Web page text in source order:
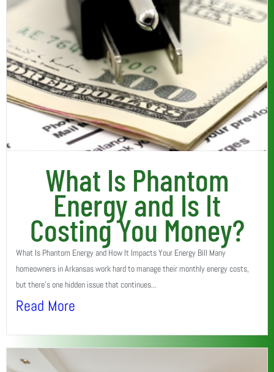
What Is Phantom
Energy and Is It
Costing You Money?
What Is Phantom Energy and How It Impacts Your Energy Bill Many
homeowners in Arkansas work hard to manage their monthly energy costs,
but there’s one hidden issue that continues...
Read More